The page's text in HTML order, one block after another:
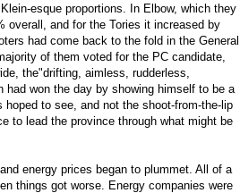
esque proportions. In Elbow, which they
overall, and for the Tories it increased by
had come back to the fold in the General
of them voted for the PC candidate,
the"drifting, aimless, rudderless,
won the day by showing himself to be a
to see, and not the shoot-from-the-lip
to lead the province through what might be
energy prices began to plummet. All of a
things got worse. Energy companies were